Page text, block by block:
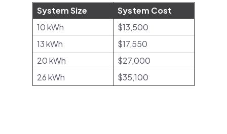
System Size
System Cost
10 kWh
$13,500
13 kWh
$17,550
20 kWh
$27,000
26 kWh
$35,100